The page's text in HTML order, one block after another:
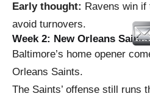
Early thought: Ravens win if
avoid turnovers.
Week 2: New Orleans
Baltimore’s home opener
Orleans Saints.
The Saints’ offense still runs